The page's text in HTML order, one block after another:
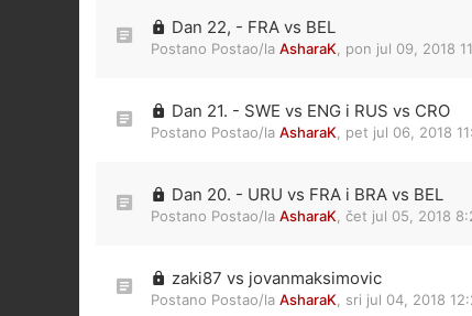
Dan 22, - FRA vs BEL
Postano Postao/la AsharaK pon jul 09, 2018
Dan 21. - SWE vs ENG i RUS vs CRO
Postano Postao/la AsharaK pet jul 06, 2018
Dan 20. - URU vs FRA i BRA vs BEL
Postano Postao/la AsharaK čet jul 05, 2018
zaki87 vs jovanmaksimovic
Postano Postao/la AsharaK sri jul 04, 2018